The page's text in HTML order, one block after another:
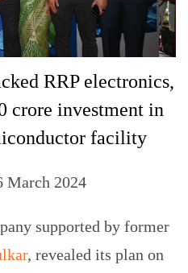
RRP electronics,
crore investment in
facility
March 2024
supported by former
, revealed its plan on